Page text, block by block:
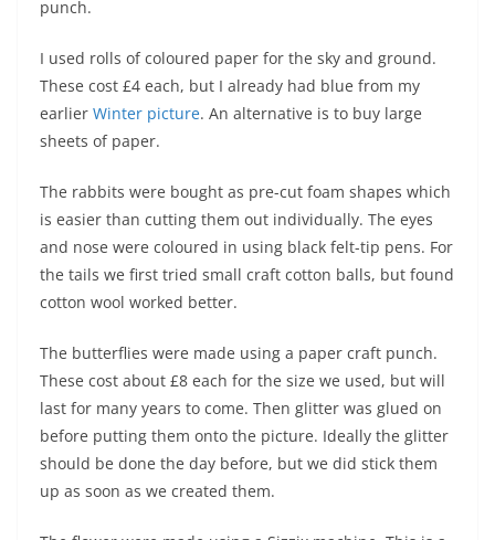
punch.
I used rolls of coloured paper for the sky and ground.
These cost £4 each, but I already had blue from my
earlier Winter picture. An alternative is to buy large
sheets of paper.
The rabbits were bought as pre-cut foam shapes which
is easier than cutting them out individually. The eyes
and nose were coloured in using black felt-tip pens. For
the tails we first tried small craft cotton balls, but found
cotton wool worked better.
The butterflies were made using a paper craft punch.
These cost about £8 each for the size we used, but will
last for many years to come. Then glitter was glued on
before putting them onto the picture. Ideally the glitter
should be done the day before, but we did stick them
up as soon as we created them.